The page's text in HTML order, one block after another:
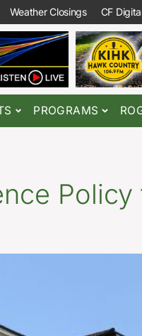
Weather Closings CF
PROGRAMS